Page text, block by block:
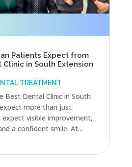
Patients Expect from
in South Extension
TREATMENT
Best Dental Clinic in South
more than just
visible improvement,
a confident smile. At...